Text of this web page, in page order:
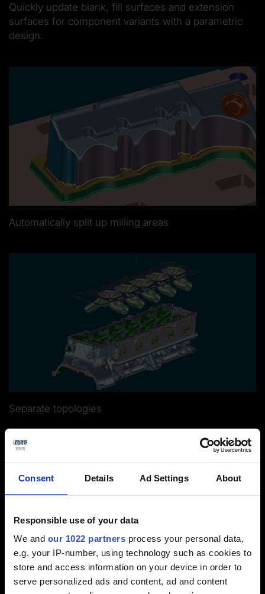
Consent Details Ad Settings About
Responsible use of your data
We and our 1022 partners process your personal data,
e.g. your IP-number, using technology such as cookies to
store and access information on your device in order to
serve personalized ads and content, ad and content
Quickly update blank, fill surfaces and extension
surfaces for component variants with a parametric
design.
Automatically split up milling areas
Separate topologies
Logical operating sequences and
automated CNC programming
CNCprogramming with Tebis is fast and